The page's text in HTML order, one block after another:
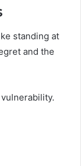
standing at
and the